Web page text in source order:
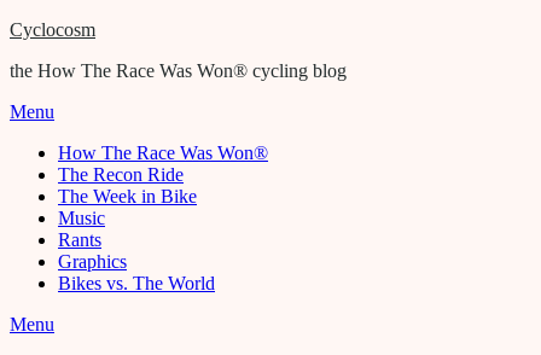
Cyclocosm
the How The Race Was Won® cycling blog
Menu
How The Race Was Won®
The Recon Ride
The Week in Bike
Music
Rants
Graphics
Bikes vs. The World
Menu